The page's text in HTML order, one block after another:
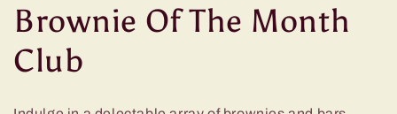
C
o
l
Brownie Of The Month
Club